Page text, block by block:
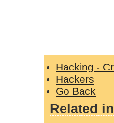
Hacking -
Hackers
Go Back
Related